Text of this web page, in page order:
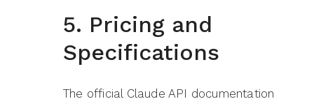
5. Pricing and
Specifications
The official Claude API documentation